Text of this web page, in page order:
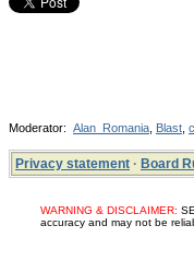
Moderator: Alan_Romania Blast
Privacy statement · Board
WARNING & DISCLAIMER:
accuracy and may not be